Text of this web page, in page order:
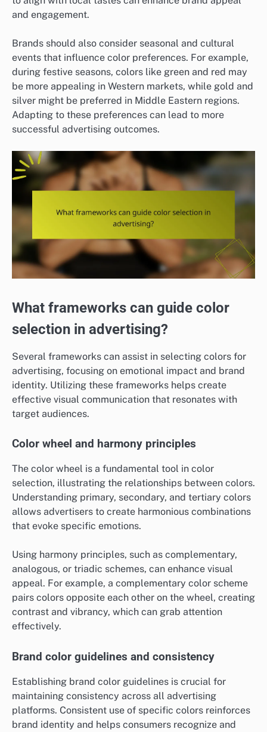
and engagement.
Brands should also consider seasonal and cultural
events that influence color preferences. For example,
during festive seasons, colors like green and red may
be more appealing in Western markets, while gold and
silver might be preferred in Middle Eastern regions.
Adapting to these preferences can lead to more
successful advertising outcomes.
What frameworks can guide color
selection in advertising?
Several frameworks can assist in selecting colors for
advertising, focusing on emotional impact and brand
identity. Utilizing these frameworks helps create
effective visual communication that resonates with
target audiences.
Color wheel and harmony principles
The color wheel is a fundamental tool in color
selection, illustrating the relationships between colors.
Understanding primary, secondary, and tertiary colors
allows advertisers to create harmonious combinations
that evoke specific emotions.
Using harmony principles, such as complementary,
analogous, or triadic schemes, can enhance visual
appeal. For example, a complementary color scheme
pairs colors opposite each other on the wheel, creating
contrast and vibrancy, which can grab attention
effectively.
Brand color guidelines and consistency
Establishing brand color guidelines is crucial for
maintaining consistency across all advertising
platforms. Consistent use of specific colors reinforces
brand identity and helps consumers recognize and